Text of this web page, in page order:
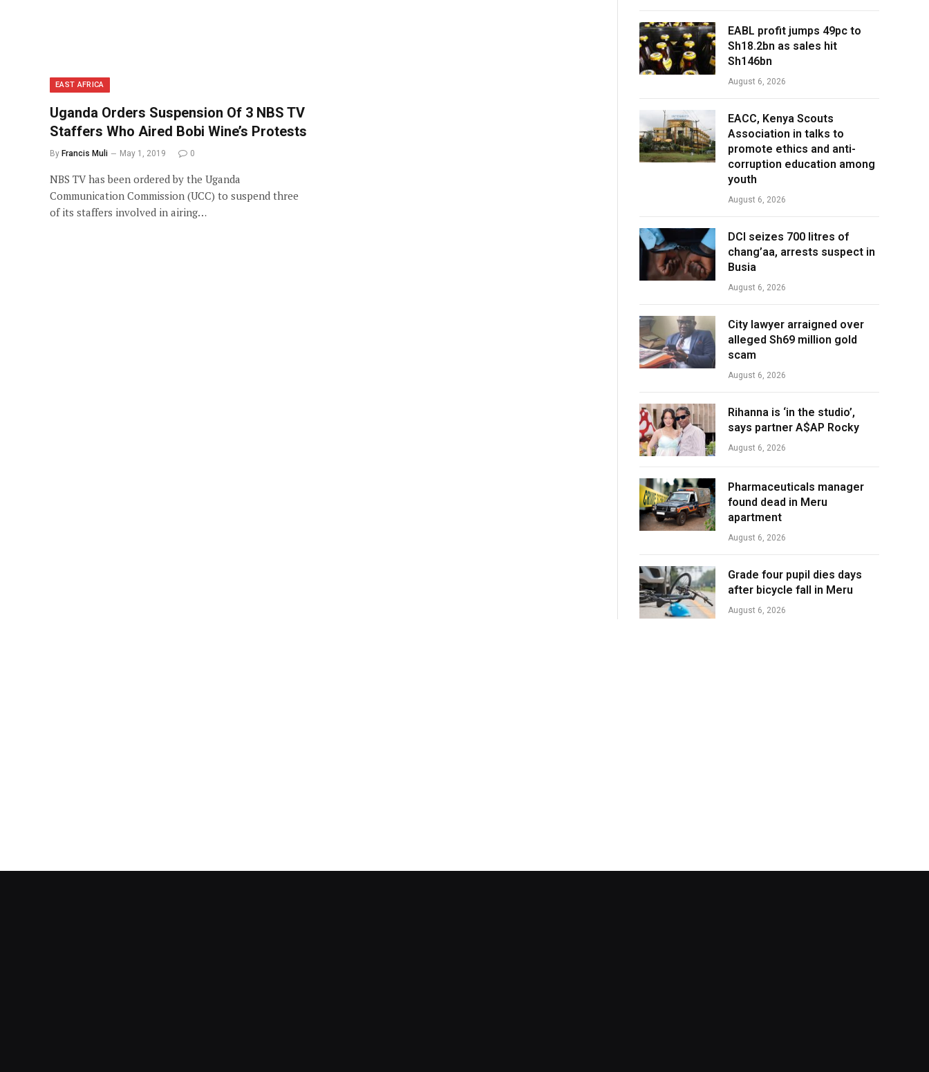
EAST AFRICA
Uganda Orders Suspension Of 3 NBS TV
Staffers Who Aired Bobi Wine’s Protests
By Francis Muli May 1, 2019 0
NBS TV has been ordered by the Uganda
Communication Commission (UCC) to suspend three
of its staffers involved in airing…
EABL profit jumps 49pc to
Sh18.2bn as sales hit
Sh146bn
August 6, 2026
EACC, Kenya Scouts
Association in talks to
promote ethics and anti-
corruption education among
youth
August 6, 2026
DCI seizes 700 litres of
chang’aa, arrests suspect in
Busia
August 6, 2026
City lawyer arraigned over
alleged Sh69 million gold
scam
August 6, 2026
Rihanna is ‘in the studio’,
says partner A$AP Rocky
August 6, 2026
Pharmaceuticals manager
found dead in Meru
apartment
August 6, 2026
Grade four pupil dies days
after bicycle fall in Meru
August 6, 2026